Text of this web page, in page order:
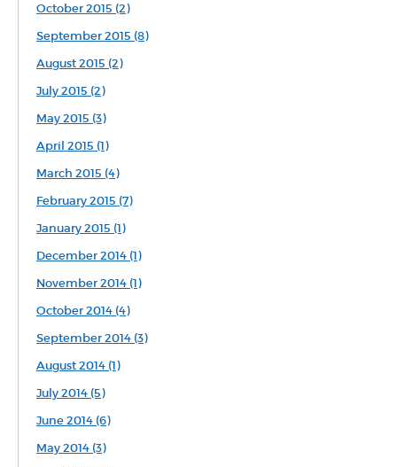
October 2015 (2)
September 2015 (8)
August 2015 (2)
July 2015 (2)
May 2015 (3)
April 2015 (1)
March 2015 (4)
February 2015 (7)
January 2015 (1)
December 2014 (1)
November 2014 (1)
October 2014 (4)
September 2014 (3)
August 2014 (1)
July 2014 (5)
June 2014 (6)
May 2014 (3)